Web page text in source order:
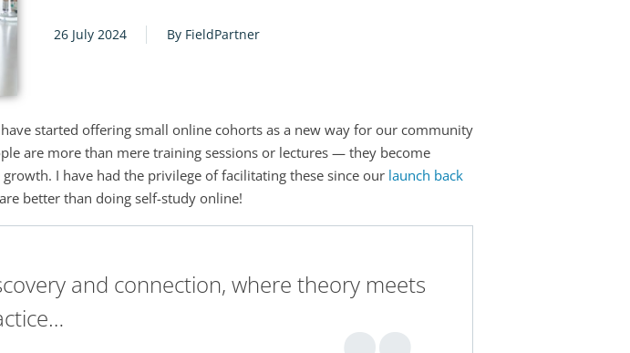
26 July 2024 By FieldPartner
started offering small online cohorts as a new way for our community
are more than mere training sessions or lectures — they become
I have had the privilege of facilitating these since our launch back
better than doing self-study online!
and connection, where theory meets